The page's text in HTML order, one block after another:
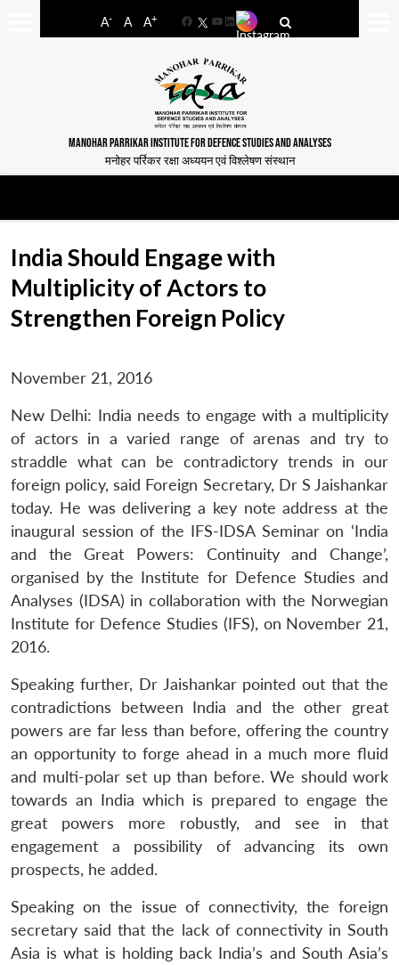
A- A A+
FacebookYouTube
LinkedIn
MANOHAR PARRIKAR INSTITUTE FOR DEFENCE STUDIES AND ANALYSES
मनोहर पर्रिकर रक्षा अध्ययन एवं विश्लेषण संस्थान
India Should Engage with
Multiplicity of Actors to
Strengthen Foreign Policy
November 21, 2016
New Delhi: India needs to engage with a multiplicity
of actors in a varied range of arenas and try to
straddle what can be contradictory trends in our
foreign policy, said Foreign Secretary, Dr S Jaishankar
today. He was delivering a key note address at the
inaugural session of the IFS-IDSA Seminar on ‘India
and the Great Powers: Continuity and Change’,
organised by the Institute for Defence Studies and
Analyses (IDSA) in collaboration with the Norwegian
Institute for Defence Studies (IFS), on November 21,
2016.
Speaking further, Dr Jaishankar pointed out that the
contradictions between India and the other great
powers are far less than before, offering the country
an opportunity to forge ahead in a much more fluid
and multi-polar set up than before. We should work
towards an India which is prepared to engage the
great powers more robustly, and see in that
engagement a possibility of advancing its own
prospects, he added.
Speaking on the issue of connectivity, the foreign
secretary said that the lack of connectivity in South
Asia is what is holding back India’s and South Asia’s